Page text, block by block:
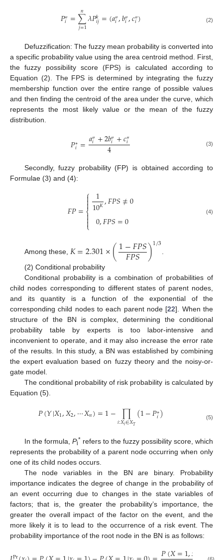
𝑃″
𝑖 =∑
𝑗=1
𝑛𝜆𝑃𝑘
𝑖𝑗=(𝑎″
𝑖,𝑏″
𝑖,𝑐″
𝑖) (2)
Defuzzification: The fuzzy mean probability is converted into
a specific probability value using the area centroid method. First,
the fuzzy possibility score (FPS) is calculated according to
Equation (2). The FPS is determined by integrating the fuzzy
membership function over the entire range of possible values
and then finding the centroid of the area under the curve, which
represents the most likely value or the mean of the fuzzy
distribution.
𝑃∗
𝑖 =𝑎″
𝑖+2𝑏″
𝑖+𝑐″
𝑖
4 (3)
Secondly, fuzzy probability (FP) is obtained according to
Formulae (3) and (4):
𝐹𝑃=
⎧
⎩
⎨



1
10𝐾,𝐹𝑃𝑆≠0
0,𝐹𝑃𝑆=0 (4)
Among these, 𝐾=2.301×(1−𝐹𝑃𝑆
𝐹𝑃𝑆 )1/3.
(2) Conditional probability
Conditional probability is a combination of probabilities of
child nodes corresponding to different states of parent nodes,
and its quantity is a function of the exponential of the
corresponding child nodes to each parent node [22]. When the
structure of the BN is complex, determining the conditional
probability table by experts is too labor-intensive and
inconvenient to operate, and it may also increase the error rate
of the results. In this study, a BN was established by combining
the expert evaluation based on fuzzy theory and the noisy-or-
gate model.
The conditional probability of risk probability is calculated by
Equation (5).
𝑃(𝑌|𝑋1,𝑋2,⋯𝑋𝑛)=1− ∏
𝑖:𝑋𝑖∈𝑋𝑇(1−𝑃∗
𝑖) (5)
In the formula, Pi* refers to the fuzzy possibility score, which
represents the probability of a parent node occurring when only
one of its child nodes occurs.
The node variables in the BN are binary. Probability
importance indicates the degree of change in the probability of
an event occurring due to changes in the state variables of
factors; that is, the greater the probability’s importance, the
greater the overall impact of the factor on the event, and the
more likely it is to lead to the occurrence of a risk event. The
probability importance of the root node in the BN is as follows: